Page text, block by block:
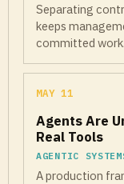
Separating
keeps
committed work.
MAY 11
Agents Are
Real Tools
AGENTIC
A production